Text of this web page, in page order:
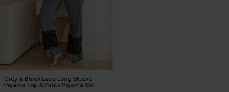
Grey & Black Lace Long Sleeve
Pajama Top & Pants Pajama Set